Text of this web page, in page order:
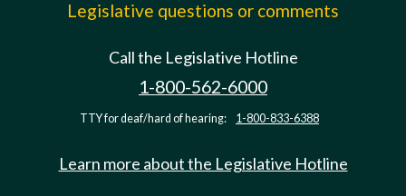
Legislative questions or comments
Call the Legislative Hotline
1-800-562-6000
TTY for deaf/hard of hearing: 1-800-833-6388
Learn more about the Legislative Hotline